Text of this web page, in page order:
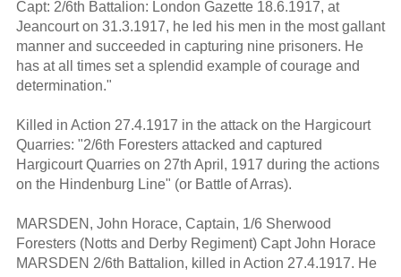
Capt: 2/6th Battalion: London Gazette 18.6.1917, at
Jeancourt on 31.3.1917, he led his men in the most gallant
manner and succeeded in capturing nine prisoners. He
has at all times set a splendid example of courage and
determination."
Killed in Action 27.4.1917 in the attack on the Hargicourt
Quarries: "2/6th Foresters attacked and captured
Hargicourt Quarries on 27th April, 1917 during the actions
on the Hindenburg Line" (or Battle of Arras).
MARSDEN, John Horace, Captain, 1/6 Sherwood
Foresters (Notts and Derby Regiment) Capt John Horace
MARSDEN 2/6th Battalion, killed in Action 27.4.1917. He